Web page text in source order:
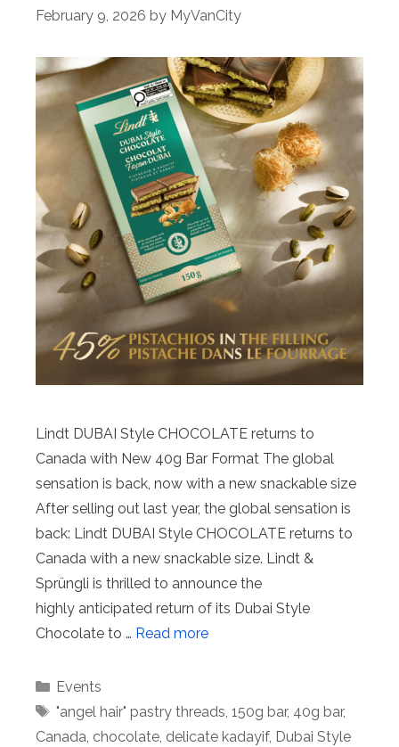
February 9, 2026 by MyVanCity
Lindt DUBAI Style CHOCOLATE returns to
Canada with New 40g Bar Format The global
sensation is back, now with a new snackable size
After selling out last year, the global sensation is
back: Lindt DUBAI Style CHOCOLATE returns to
Canada with a new snackable size. Lindt &
Sprüngli is thrilled to announce the
highly anticipated return of its Dubai Style
Chocolate to … Read more
Categories
Events
Tags
"angel hair" pastry threads, 150g bar, 40g bar,
Canada, chocolate, delicate kadayif, Dubai Style